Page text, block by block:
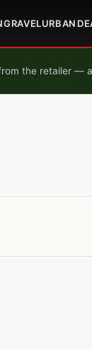
GRAVELURBAN
the retailer —